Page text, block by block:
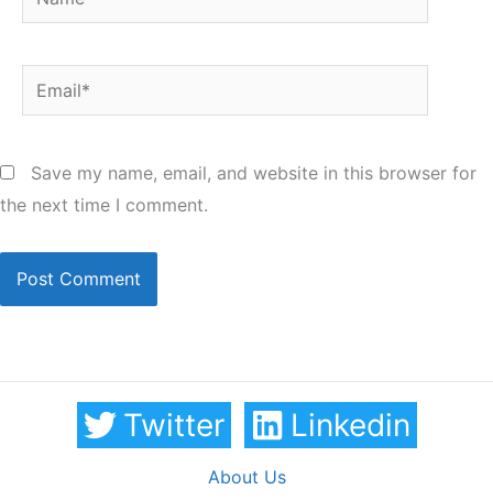
Email*
Save my name, email, and website in this browser for
the next time I comment.
Twitter Linkedin
About Us